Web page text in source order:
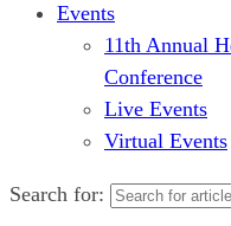
Events
11th Annual
Conference
Live Events
Virtual Events
Search for: